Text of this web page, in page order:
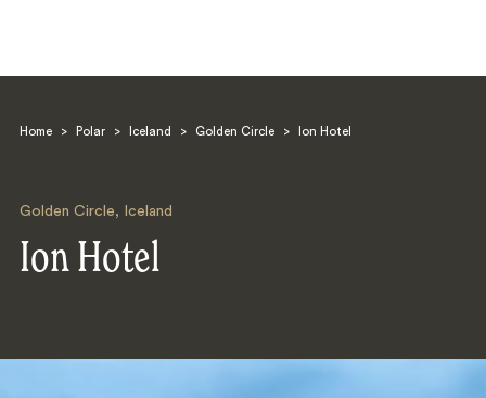
Home > Polar > Iceland > Golden Circle > Ion Hotel
Golden Circle, Iceland
Ion Hotel
Search